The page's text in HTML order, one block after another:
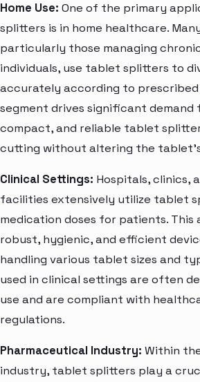
Home Use: One of the primary
splitters is in home healthcare.
particularly those managing
individuals, use tablet splitters to
accurately according to prescribed
segment drives significant
compact, and reliable tablet
cutting without altering the
Clinical Settings: Hospitals, clinics,
facilities extensively utilize tablet
medication doses for patients. This
robust, hygienic, and efficient
handling various tablet sizes and
used in clinical settings are often
use and are compliant with
regulations.
Pharmaceutical Industry: Within
industry, tablet splitters play a